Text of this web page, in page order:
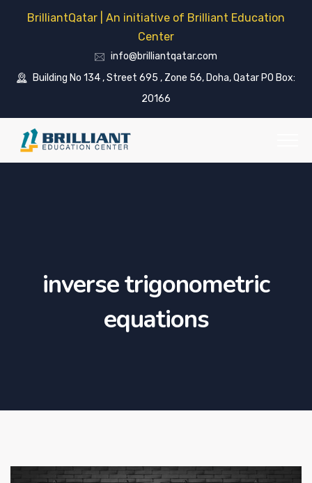
BrilliantQatar | An initiative of Brilliant Education
Center
info@brilliantqatar.com
Building No 134 , Street 695 , Zone 56, Doha, Qatar PO Box:
20166
inverse trigonometric
equations